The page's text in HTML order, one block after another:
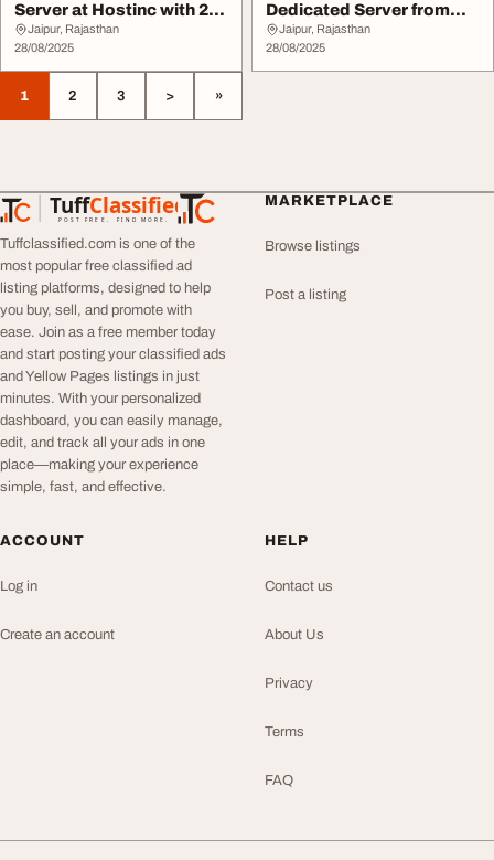
Server at Hostinc with 247
Support
Jaipur, Rajasthan
28/08/2025
Dedicated Server from
Hostinc at a Cheap...
Jaipur, Rajasthan
28/08/2025
1 2 3 > »
TuffClassified
POST FREE. FIND MORE.
TuffClassified
Tuffclassified.com is one of the
most popular free classified ad
listing platforms, designed to help
you buy, sell, and promote with
ease. Join as a free member today
and start posting your classified ads
and Yellow Pages listings in just
minutes. With your personalized
dashboard, you can easily manage,
edit, and track all your ads in one
place—making your experience
simple, fast, and effective.
MARKETPLACE
Browse listings
Post a listing
ACCOUNT
Log in
Create an account
HELP
Contact us
About Us
Privacy
Terms
FAQ